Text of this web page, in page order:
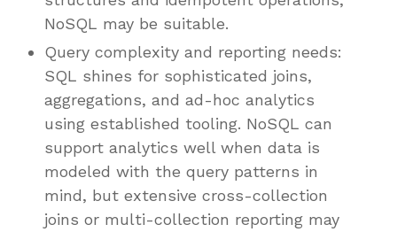
NoSQL may be suitable.
Query complexity and reporting needs:
SQL shines for sophisticated joins,
aggregations, and ad-hoc analytics
using established tooling. NoSQL can
support analytics well when data is
modeled with the query patterns in
mind, but extensive cross-collection
joins or multi-collection reporting may